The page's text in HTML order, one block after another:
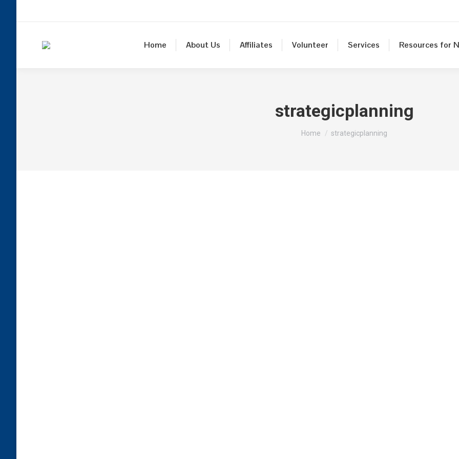
Home About Us Affiliates Volunteer Services Resources for
strategicplanning
You are here:
Home strategicplanning